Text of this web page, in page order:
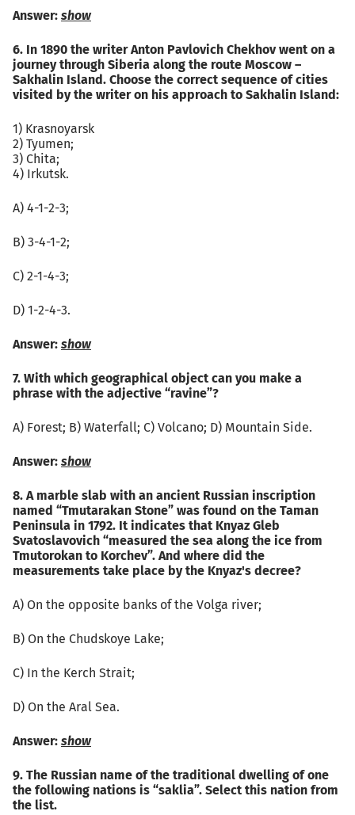
Answer: show
6. In 1890 the writer Anton Pavlovich Chekhov went on a
journey through Siberia along the route Moscow –
Sakhalin Island. Choose the correct sequence of cities
visited by the writer on his approach to Sakhalin Island:
1) Krasnoyarsk
2) Tyumen;
3) Chita;
4) Irkutsk.
А) 4-1-2-3;
B) 3-4-1-2;
C) 2-1-4-3;
D) 1-2-4-3.
Answer: show
7. With which geographical object can you make a
phrase with the adjective “ravine”?
А) Forest; B) Waterfall; C) Volcano; D) Mountain Side.
Answer: show
8. A marble slab with an ancient Russian inscription
named “Tmutarakan Stone” was found on the Taman
Peninsula in 1792. It indicates that Knyaz Gleb
Svatoslavovich “measured the sea along the ice from
Tmutorokan to Korchev”. And where did the
measurements take place by the Knyaz's decree?
А) On the opposite banks of the Volga river;
B) On the Chudskoye Lake;
C) In the Kerch Strait;
D) On the Aral Sea.
Answer: show
9. The Russian name of the traditional dwelling of one
the following nations is “saklia”. Select this nation from
the list.